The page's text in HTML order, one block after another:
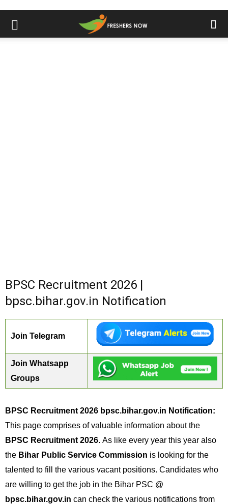
BPSC Recruitment 2026 |
bpsc.bihar.gov.in Notification
Join Telegram
Join Whatsapp
Groups
BPSC Recruitment 2026 bpsc.bihar.gov.in Notification:
This page comprises of valuable information about the
BPSC Recruitment 2026. As like every year this year also
the Bihar Public Service Commission is looking for the
talented to fill the various vacant positions. Candidates who
are willing to get the job in the Bihar PSC @
bpsc.bihar.gov.in can check the various notifications from